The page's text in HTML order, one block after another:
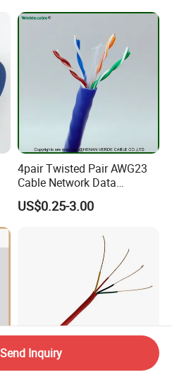
4pair Twisted Pair AWG23
Cable Network Data
Communication Cables UTP
CAT6A CAT6
US$0.25-3.00
Send Inquiry